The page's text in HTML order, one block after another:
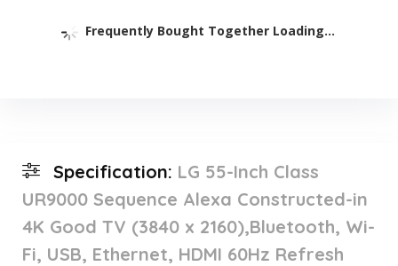
Frequently Bought Together Loading...
Specification: LG 55-Inch Class
UR9000 Sequence Alexa Constructed-in
4K Good TV (3840 x 2160),Bluetooth, Wi-
Fi, USB, Ethernet, HDMI 60Hz Refresh